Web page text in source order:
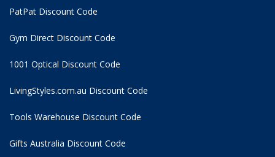
PatPat Discount Code
Gym Direct Discount Code
1001 Optical Discount Code
LivingStyles.com.au Discount Code
Tools Warehouse Discount Code
Gifts Australia Discount Code